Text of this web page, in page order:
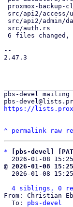
--
2.47.3
pbs-devel
https://
^ permalink raw
*
[pbs-devel]
2026-01-08
@ 2026-01-08
2026-01-08
4 siblings, 0
From: Christian
  To:
pbs-devel